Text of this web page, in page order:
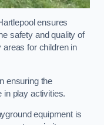
ensures
safety and quality of
areas for children in
ensuring the
in play activities.
equipment is